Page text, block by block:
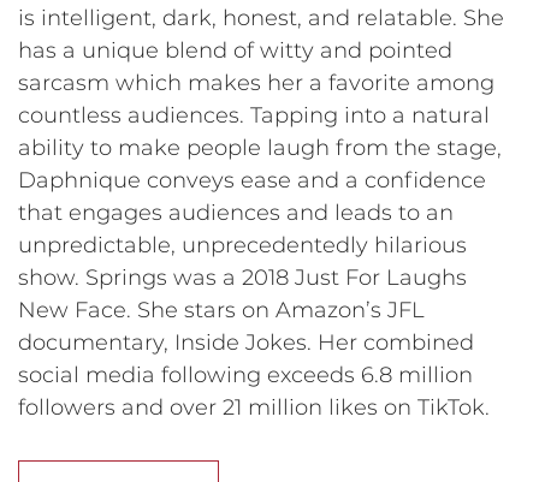
is intelligent, dark, honest, and relatable. She
has a unique blend of witty and pointed
sarcasm which makes her a favorite among
countless audiences. Tapping into a natural
ability to make people laugh from the stage,
Daphnique conveys ease and a confidence
that engages audiences and leads to an
unpredictable, unprecedentedly hilarious
show. Springs was a 2018 Just For Laughs
New Face. She stars on Amazon’s JFL
documentary, Inside Jokes. Her combined
social media following exceeds 6.8 million
followers and over 21 million likes on TikTok.